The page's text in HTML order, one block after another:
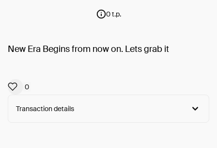
0 t.p.
New Era Begins from now on. Lets grab it
0
Transaction details